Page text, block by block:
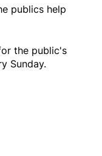
publics help
the public's
Sunday.